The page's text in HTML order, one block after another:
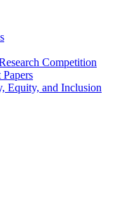
Competition
Papers
Equity, and Inclusion